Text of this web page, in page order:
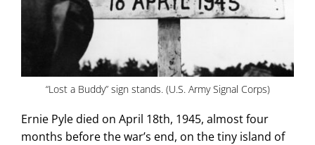
“Lost a Buddy” sign stands. (U.S. Army Signal Corps)
Ernie Pyle died on April 18th, 1945, almost four
months before the war’s end, on the tiny island of